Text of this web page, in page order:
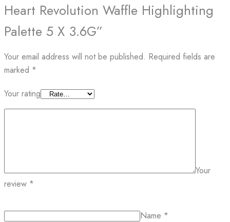
Heart Revolution Waffle Highlighting
Palette 5 X 3.6G”
Your email address will not be published. Required fields are
marked *
Your rating
Your
review *
Name *